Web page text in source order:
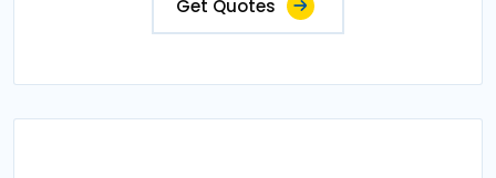
Get Quotes